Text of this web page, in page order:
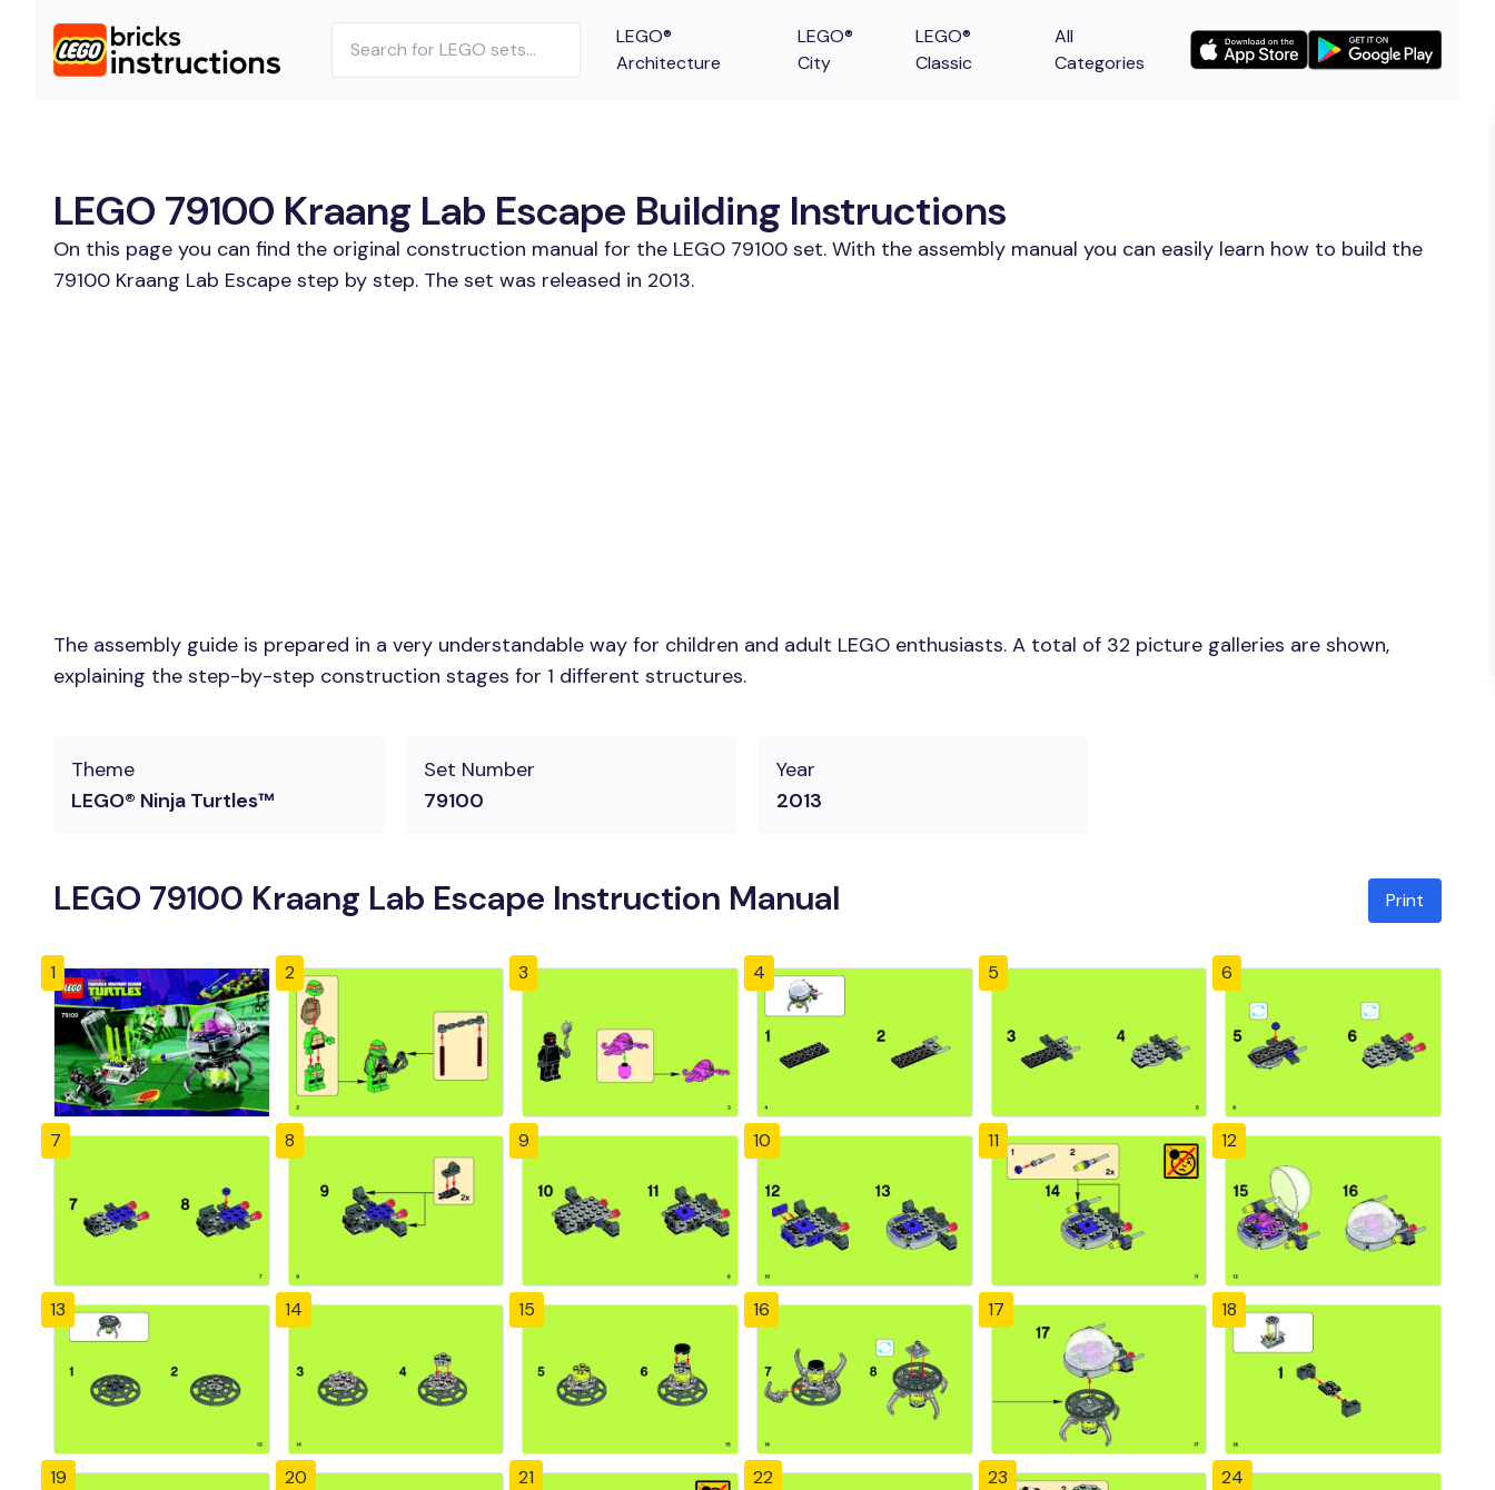
LEGO®
Architecture
LEGO®
City
LEGO®
Classic
All
Categories
LEGO 79100 Kraang Lab Escape Building Instructions
On this page you can find the original construction manual for the LEGO 79100 set. With the assembly manual you can easily learn how to build the
79100 Kraang Lab Escape step by step. The set was released in 2013.
The assembly guide is prepared in a very understandable way for children and adult LEGO enthusiasts. A total of 32 picture galleries are shown,
explaining the step-by-step construction stages for 1 different structures.
Theme
LEGO® Ninja Turtles™
Set Number
79100
Year
2013
LEGO 79100 Kraang Lab Escape Instruction Manual Print
1 2 3 4 5 6
7 8 9 10 11 12
13 14 15 16 17 18
19 20 21 22 23 24